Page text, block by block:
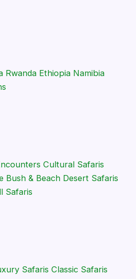
Rwanda Ethiopia Namibia
Cultural Safaris
Bush & Beach Desert Safaris
Safaris
Safaris Classic Safaris